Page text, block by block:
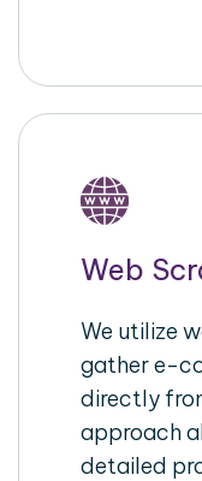
Web
We utilize
gather e-
directly
approach
detailed